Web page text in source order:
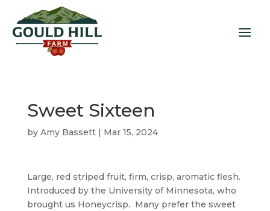
Sweet Sixteen
by Amy Bassett| Mar 15, 2024
Large, red striped fruit, firm, crisp, aromatic flesh.
Introduced by the University of Minnesota, who
brought us Honeycrisp. Many prefer the sweet